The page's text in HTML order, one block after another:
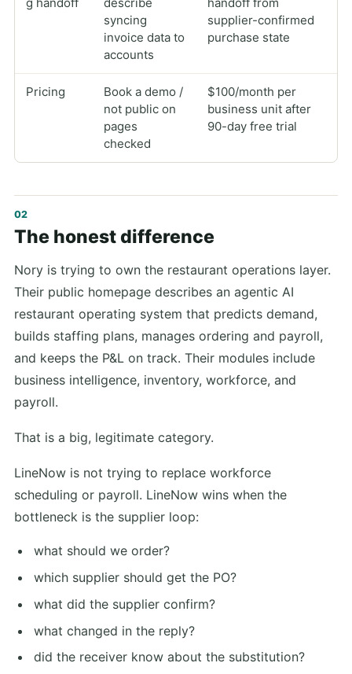
syncing
invoice data to
accounts
supplier-confirmed
purchase state
Pricing
Book a demo /
not public on
pages
checked
$100/month per
business unit after
90-day free trial
The honest difference
Nory is trying to own the restaurant operations layer.
Their public homepage describes an agentic AI
restaurant operating system that predicts demand,
builds staffing plans, manages ordering and payroll,
and keeps the P&L on track. Their modules include
business intelligence, inventory, workforce, and
payroll.
That is a big, legitimate category.
LineNow is not trying to replace workforce
scheduling or payroll. LineNow wins when the
bottleneck is the supplier loop:
what should we order?
which supplier should get the PO?
what did the supplier confirm?
what changed in the reply?
did the receiver know about the substitution?